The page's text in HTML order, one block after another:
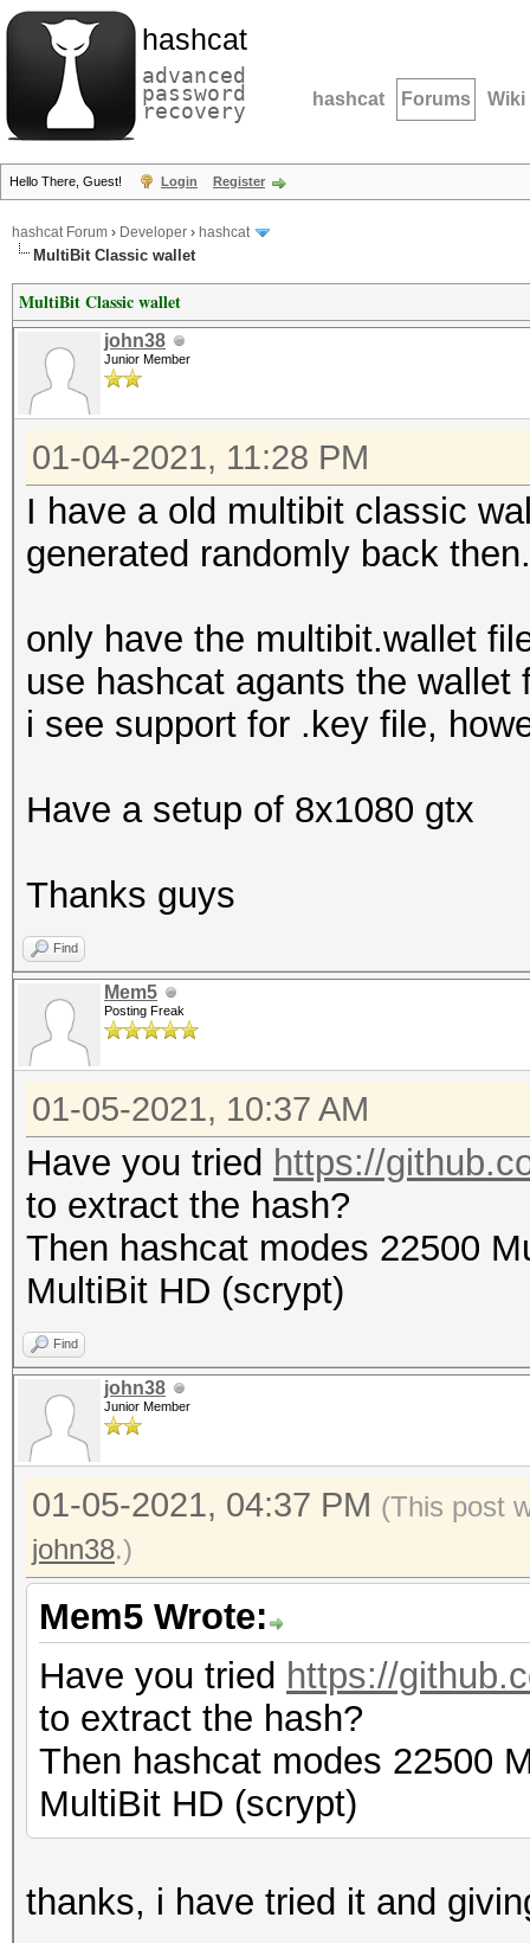
hashcat
advanced
password
recovery hashcat Forums Wiki
Hello There, Guest! Login Register
hashcat Forum › Developer › hashcat
MultiBit Classic wallet
MultiBit Classic wallet
john38
Junior Member
01-04-2021, 11:28 PM
I have a old multibit classic
generated randomly back
only have the multibit.wallet
use hashcat agants the wallet
i see support for .key file,
Have a setup of 8x1080 gtx
Thanks guys
Find
Mem5
Posting Freak
01-05-2021, 10:37 AM
Have you tried https://
to extract the hash?
Then hashcat modes 22500
MultiBit HD (scrypt)
Find
john38
Junior Member
01-05-2021, 04:37 PM (This post
john38.)
Mem5 Wrote:
Have you tried https://
to extract the hash?
Then hashcat modes 22500
MultiBit HD (scrypt)
thanks, i have tried it and